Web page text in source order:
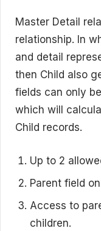
Master Detail
relationship. In
and detail
then Child also
fields can only
which will
Child records.
Up to 2
Parent field
Access to
children.